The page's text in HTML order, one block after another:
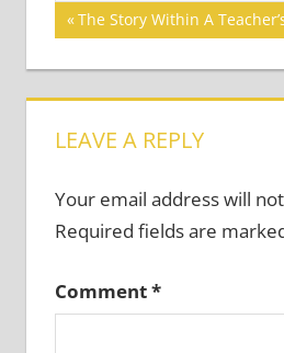
Post
navigation
Previous
Post:
The Story Within A
LEAVE A REPLY
Your email address will
Required fields are
Comment*